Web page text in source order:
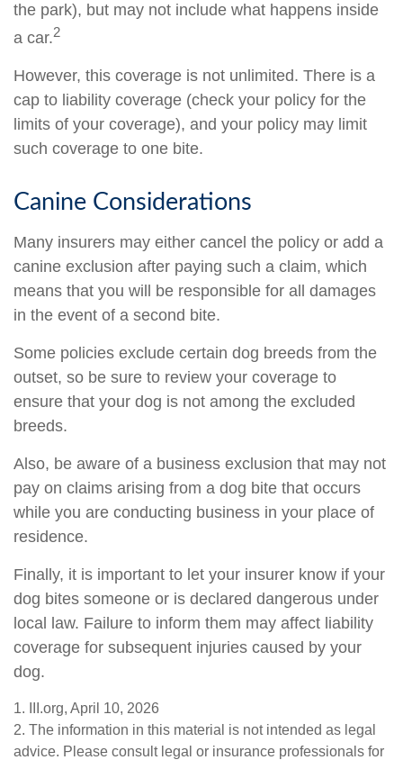
the park), but may not include what happens inside
a car.2
However, this coverage is not unlimited. There is a
cap to liability coverage (check your policy for the
limits of your coverage), and your policy may limit
such coverage to one bite.
Canine Considerations
Many insurers may either cancel the policy or add a
canine exclusion after paying such a claim, which
means that you will be responsible for all damages
in the event of a second bite.
Some policies exclude certain dog breeds from the
outset, so be sure to review your coverage to
ensure that your dog is not among the excluded
breeds.
Also, be aware of a business exclusion that may not
pay on claims arising from a dog bite that occurs
while you are conducting business in your place of
residence.
Finally, it is important to let your insurer know if your
dog bites someone or is declared dangerous under
local law. Failure to inform them may affect liability
coverage for subsequent injuries caused by your
dog.
1. III.org, April 10, 2026
2. The information in this material is not intended as legal
advice. Please consult legal or insurance professionals for